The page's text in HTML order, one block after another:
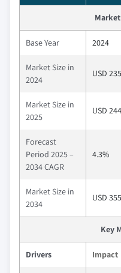
Base Year 2024
Market Size in
2024
USD
Market Size in
2025
USD
Forecast
Period 2025 –
2034 CAGR
4.3%
Market Size in
2034
USD
Key
Drivers Impact